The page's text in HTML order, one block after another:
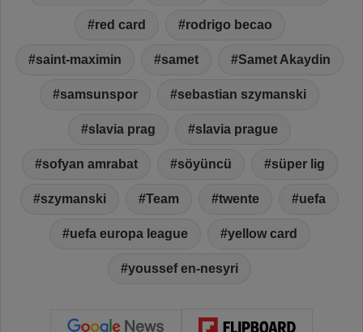
red card rodrigo becao
saint-maximin samet Samet Akaydin
samsunspor sebastian szymanski
slavia prag slavia prague
sofyan amrabat söyüncü süper lig
szymanski Team twente uefa
uefa europa league yellow card
youssef en-nesyri